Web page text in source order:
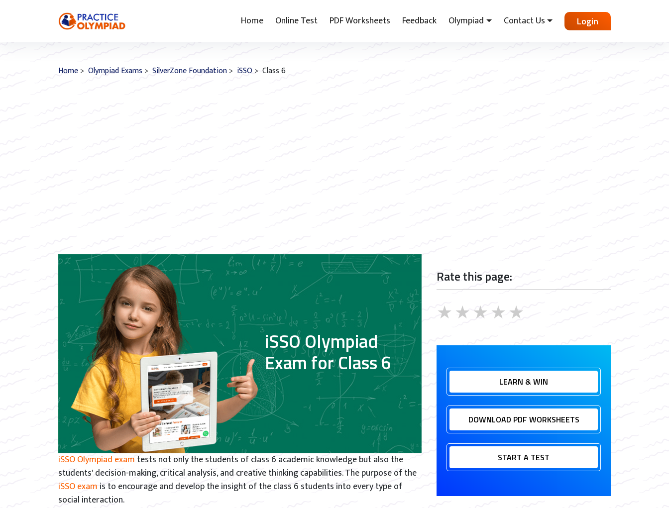
Home Online Test PDF Worksheets Feedback Olympiad Contact Us Login
Home> Olympiad Exams > SilverZone Foundation> iSSO> Class 6
iSSO Olympiad
Exam for Class 6
iSSO Olympiad exam tests not only the students of class 6 academic knowledge but also the
students' decision-making, critical analysis, and creative thinking capabilities. The purpose of the
iSSO exam is to encourage and develop the insight of the class 6 students into every type of
social interaction.
Rate this page:
★
★
★
★
★
LEARN & WIN
DOWNLOAD PDF WORKSHEETS
START A TEST